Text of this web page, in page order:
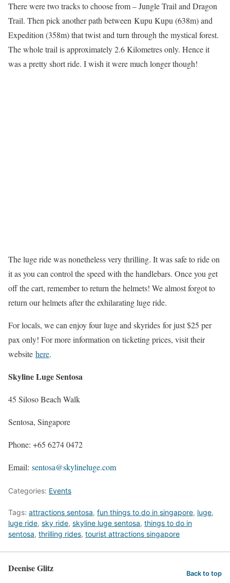
There were two tracks to choose from – Jungle Trail and Dragon
Trail. Then pick another path between Kupu Kupu (638m) and
Expedition (358m) that twist and turn through the mystical forest.
The whole trail is approximately 2.6 Kilometres only. Hence it
was a pretty short ride. I wish it were much longer though!
The luge ride was nonetheless very thrilling. It was safe to ride on
it as you can control the speed with the handlebars. Once you get
off the cart, remember to return the helmets! We almost forgot to
return our helmets after the exhilarating luge ride.
For locals, we can enjoy four luge and skyrides for just $25 per
pax only! For more information on ticketing prices, visit their
website here.
Skyline Luge Sentosa
45 Siloso Beach Walk
Sentosa, Singapore
Phone: +65 6274 0472
Email: sentosa@skylineluge.com
Categories: Events
Tags: attractions sentosa, fun things to do in singapore, luge,
luge ride, sky ride, skyline luge sentosa, things to do in
sentosa, thrilling rides, tourist attractions singapore
Deenise Glitz Back to top